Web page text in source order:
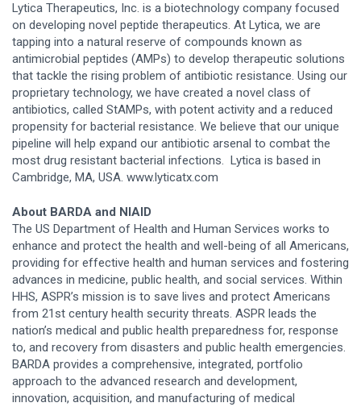
Lytica Therapeutics, Inc. is a biotechnology company focused
on developing novel peptide therapeutics. At Lytica, we are
tapping into a natural reserve of compounds known as
antimicrobial peptides (AMPs) to develop therapeutic solutions
that tackle the rising problem of antibiotic resistance. Using our
proprietary technology, we have created a novel class of
antibiotics, called StAMPs, with potent activity and a reduced
propensity for bacterial resistance. We believe that our unique
pipeline will help expand our antibiotic arsenal to combat the
most drug resistant bacterial infections. Lytica is based in
Cambridge, MA, USA. www.lyticatx.com
About BARDA and NIAID
The US Department of Health and Human Services works to
enhance and protect the health and well-being of all Americans,
providing for effective health and human services and fostering
advances in medicine, public health, and social services. Within
HHS, ASPR’s mission is to save lives and protect Americans
from 21st century health security threats. ASPR leads the
nation’s medical and public health preparedness for, response
to, and recovery from disasters and public health emergencies.
BARDA provides a comprehensive, integrated, portfolio
approach to the advanced research and development,
innovation, acquisition, and manufacturing of medical